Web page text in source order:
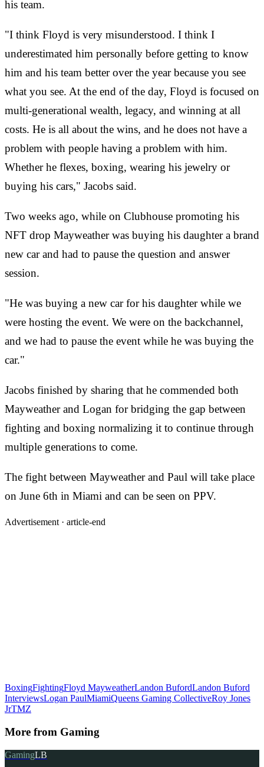
his team.
"I think Floyd is very misunderstood. I think I
underestimated him personally before getting to know
him and his team better over the year because you see
what you see. At the end of the day, Floyd is focused on
multi-generational wealth, legacy, and winning at all
costs. He is all about the wins, and he does not have a
problem with people having a problem with him.
Whether he flexes, boxing, wearing his jewelry or
buying his cars," Jacobs said.
Two weeks ago, while on Clubhouse promoting his
NFT drop Mayweather was buying his daughter a brand
new car and had to pause the question and answer
session.
"He was buying a new car for his daughter while we
were hosting the event. We were on the backchannel,
and we had to pause the event while he was buying the
car."
Jacobs finished by sharing that he commended both
Mayweather and Logan for bridging the gap between
fighting and boxing normalizing it to continue through
multiple generations to come.
The fight between Mayweather and Paul will take place
on June 6th in Miami and can be seen on PPV.
Advertisement · article-end
BoxingFightingFloyd MayweatherLandon BufordLandon Buford
InterviewsLogan PaulMiamiQueens Gaming CollectiveRoy Jones
JrTMZ
More from Gaming
GamingLB